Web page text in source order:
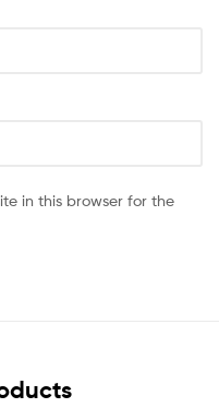
in this browser for the